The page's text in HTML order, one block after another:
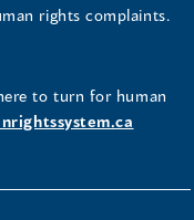
rights complaints.
to turn for human